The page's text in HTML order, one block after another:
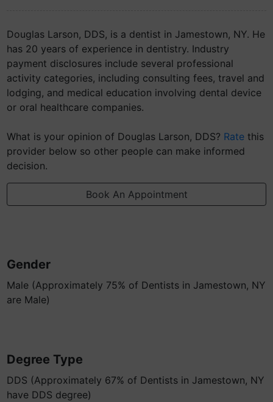
Douglas Larson, DDS, is a dentist in Jamestown, NY. He
has 20 years of experience in dentistry. Industry
payment disclosures include several professional
activity categories, including consulting fees, travel and
lodging, and medical education involving dental device
or oral healthcare companies.
What is your opinion of Douglas Larson, DDS? Rate this
provider below so other people can make informed
decision.
Book An Appointment
Gender
Male (Approximately 75% of Dentists in Jamestown, NY
are Male)
Degree Type
DDS (Approximately 67% of Dentists in Jamestown, NY
have DDS degree)